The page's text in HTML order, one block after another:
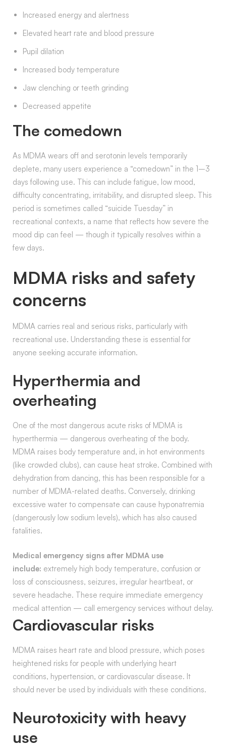
Increased energy and alertness
Elevated heart rate and blood pressure
Pupil dilation
Increased body temperature
Jaw clenching or teeth grinding
Decreased appetite
The comedown
As MDMA wears off and serotonin levels temporarily
deplete, many users experience a “comedown” in the 1–3
days following use. This can include fatigue, low mood,
difficulty concentrating, irritability, and disrupted sleep. This
period is sometimes called “suicide Tuesday” in
recreational contexts, a name that reflects how severe the
mood dip can feel — though it typically resolves within a
few days.
MDMA risks and safety
concerns
MDMA carries real and serious risks, particularly with
recreational use. Understanding these is essential for
anyone seeking accurate information.
Hyperthermia and
overheating
One of the most dangerous acute risks of MDMA is
hyperthermia — dangerous overheating of the body.
MDMA raises body temperature and, in hot environments
(like crowded clubs), can cause heat stroke. Combined with
dehydration from dancing, this has been responsible for a
number of MDMA-related deaths. Conversely, drinking
excessive water to compensate can cause hyponatremia
(dangerously low sodium levels), which has also caused
fatalities.
Medical emergency signs after MDMA use
include: extremely high body temperature, confusion or
loss of consciousness, seizures, irregular heartbeat, or
severe headache. These require immediate emergency
medical attention — call emergency services without delay.
Cardiovascular risks
MDMA raises heart rate and blood pressure, which poses
heightened risks for people with underlying heart
conditions, hypertension, or cardiovascular disease. It
should never be used by individuals with these conditions.
Neurotoxicity with heavy
use